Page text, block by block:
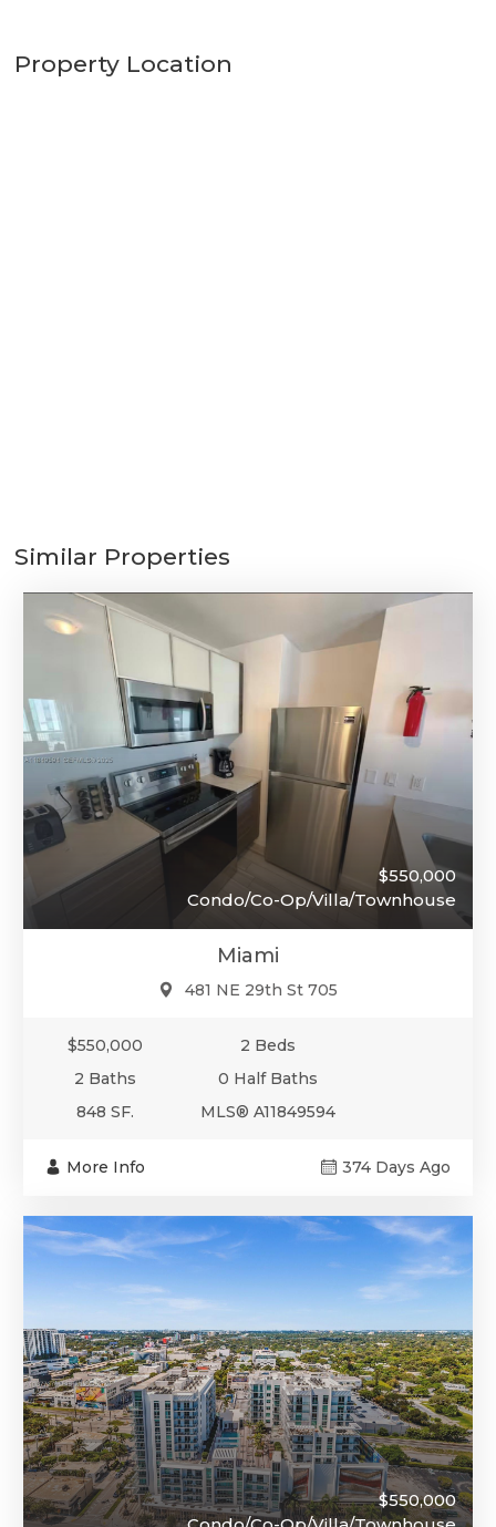
Property Location
Similar Properties
$550,000
Condo/Co-Op/Villa/Townhouse
Miami
481 NE 29th St 705
$550,000
2 Beds
2 Baths
0 Half Baths
848 SF.
MLS® A11849594
More Info 374 Days Ago
$550,000